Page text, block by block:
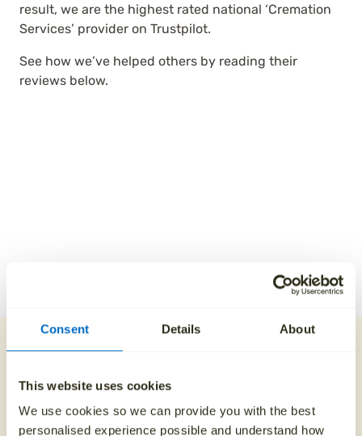
Consent Details About
This website uses cookies
We use cookies so we can provide you with the best
personalised experience possible and understand how
result, we are the highest rated national ‘Cremation
Services’ provider on Trustpilot.
See how we’ve helped others by reading their
reviews below.
Our direct cremation
process